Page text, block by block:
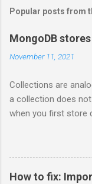
Popular posts from
MongoDB
November 11, 2021
Collections are
a collection does
when you first store
How to fix: